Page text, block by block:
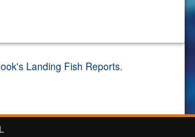
Landing Fish Reports.